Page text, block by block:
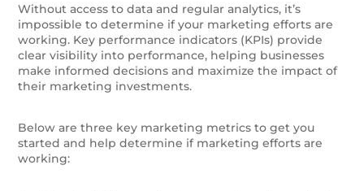
Without access to data and regular analytics, it’s
impossible to determine if your marketing efforts are
working. Key performance indicators (KPIs) provide
clear visibility into performance, helping businesses
make informed decisions and maximize the impact of
their marketing investments.
Below are three key marketing metrics to get you
started and help determine if marketing efforts are
working: